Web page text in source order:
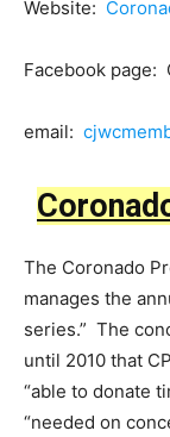
Website:
Facebook page:
email:
The Coronado
manages the
series.” The
until 2010 that
“able to donate
“needed on